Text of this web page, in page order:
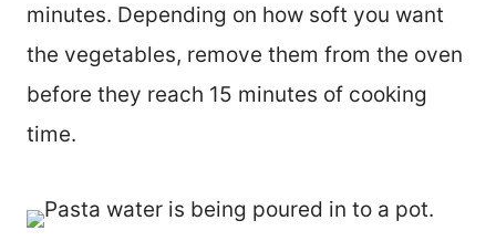
minutes. Depending on how soft you want
the vegetables, remove them from the oven
before they reach 15 minutes of cooking
time.